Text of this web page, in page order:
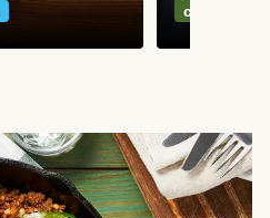
classics